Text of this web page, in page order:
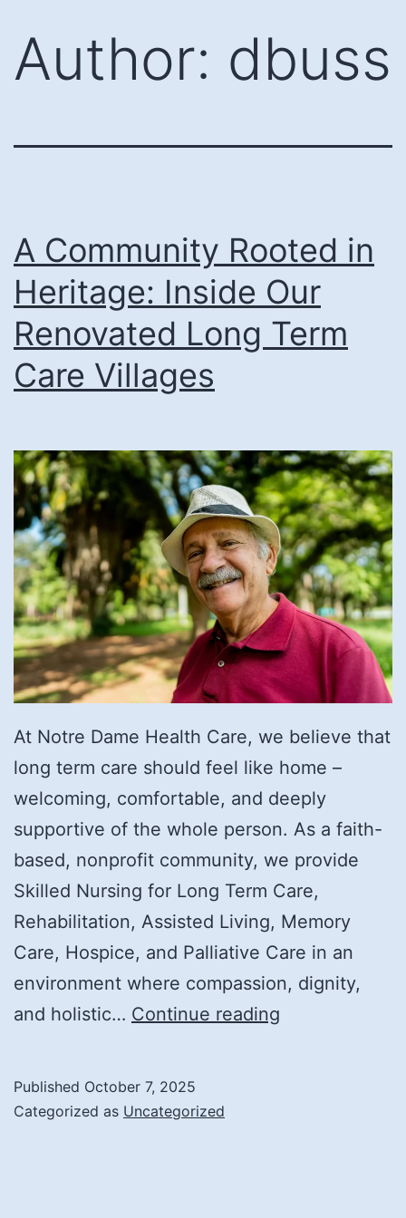
content
Author: dbuss
A Community Rooted in
Heritage: Inside Our
Renovated Long Term
Care Villages
At Notre Dame Health Care, we believe that
long term care should feel like home –
welcoming, comfortable, and deeply
supportive of the whole person. As a faith-
based, nonprofit community, we provide
Skilled Nursing for Long Term Care,
Rehabilitation, Assisted Living, Memory
Care, Hospice, and Palliative Care in an
environment where compassion, dignity,
and holistic… Continue reading
Published October 7, 2025
Categorized as Uncategorized